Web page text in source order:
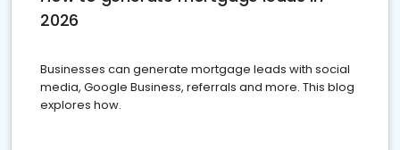
2026
Businesses can generate mortgage leads with social
media, Google Business, referrals and more. This blog
explores how.